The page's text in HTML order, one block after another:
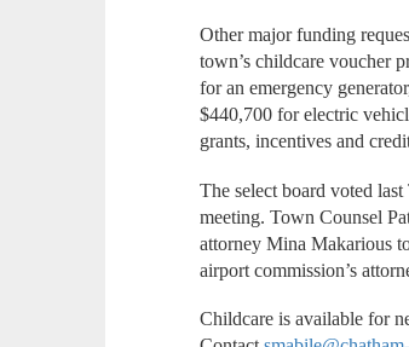
Other major funding
town’s childcare voucher
for an emergency
$440,700 for electric
grants, incentives and
The select board voted
meeting. Town Counsel
attorney Mina Makarious
airport commission’s
Childcare is available for